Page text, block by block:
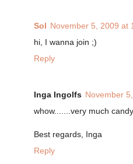
Sol November 5, 2009 at
hi, I wanna join ;)
Reply
Inga Ingolfs November
whow.......very much
Best regards, Inga
Reply